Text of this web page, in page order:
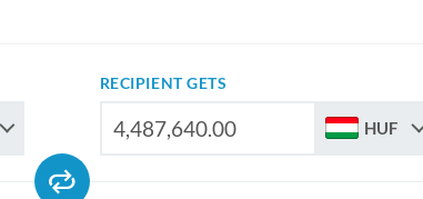
RECIPIENT GETS
HUF